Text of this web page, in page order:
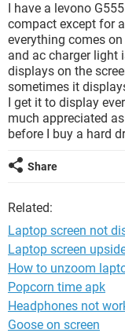
I have a levono
compact except for
everything comes
and ac charger light
displays on the
sometimes it
I get it to display
much appreciated
before I buy a hard
Share
Related:
Laptop screen not
Laptop screen
How to unzoom
Popcorn time apk
Headphones not
Goose on screen